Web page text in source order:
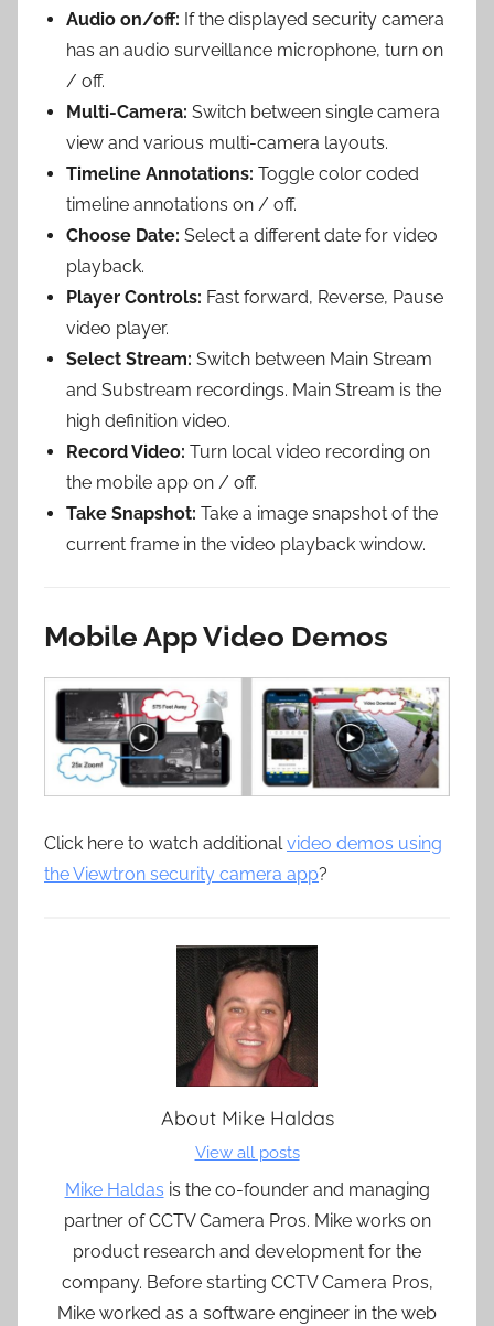
Audio on/off: If the displayed security camera
has an audio surveillance microphone, turn on
/ off.
Multi-Camera: Switch between single camera
view and various multi-camera layouts.
Timeline Annotations: Toggle color coded
timeline annotations on / off.
Choose Date: Select a different date for video
playback.
Player Controls: Fast forward, Reverse, Pause
video player.
Select Stream: Switch between Main Stream
and Substream recordings. Main Stream is the
high definition video.
Record Video: Turn local video recording on
the mobile app on / off.
Take Snapshot: Take a image snapshot of the
current frame in the video playback window.
Mobile App Video Demos
Click here to watch additionalvideo demos using
the Viewtron security camera app?
About Mike Haldas
View all posts
Mike Haldas is the co-founder and managing
partner of CCTV Camera Pros. Mike works on
product research and development for the
company. Before starting CCTV Camera Pros,
Mike worked as a software engineer in the web